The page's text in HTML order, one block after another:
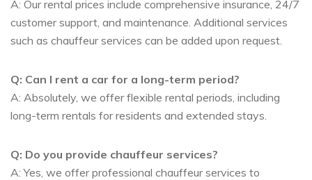
A: Our rental prices include comprehensive insurance, 24/7
customer support, and maintenance. Additional services
such as chauffeur services can be added upon request.
Q: Can I rent a car for a long-term period?
A: Absolutely, we offer flexible rental periods, including
long-term rentals for residents and extended stays.
Q: Do you provide chauffeur services?
A: Yes, we offer professional chauffeur services to